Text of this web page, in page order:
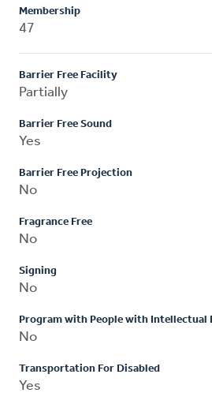
Membership
47
Barrier Free Facility
Partially
Barrier Free Sound
Yes
Barrier Free Projection
No
Fragrance Free
No
Signing
No
Program with People with Intellectual
No
Transportation For Disabled
Yes